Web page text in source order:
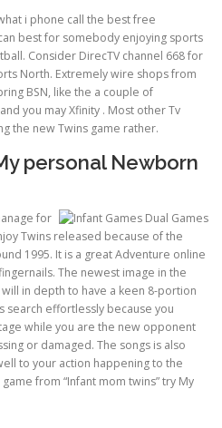
i phone call the best free
best for somebody enjoying sports
Consider DirecTV channel 668 for
North. Extremely wire shops from
BSN, like the a couple of
you may Xfinity . Most other Tv
the new Twins game rather.
personal Newborn
for
Twins released because of the
1995. It is a great Adventure online
The newest image in the
in depth to have a keen 8-portion
search effortlessly because you
while you are the new opponent
or damaged. The songs is also
to your action happening to the
from “Infant mom twins” try My